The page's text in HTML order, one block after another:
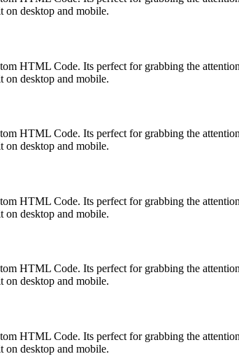
on desktop and mobile.
HTML Code. Its perfect for grabbing the
on desktop and mobile.
HTML Code. Its perfect for grabbing the
on desktop and mobile.
HTML Code. Its perfect for grabbing the
on desktop and mobile.
HTML Code. Its perfect for grabbing the
on desktop and mobile.
HTML Code. Its perfect for grabbing the
on desktop and mobile.